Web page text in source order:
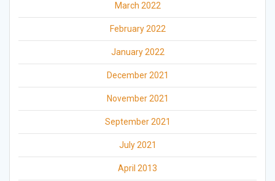
March 2022
February 2022
January 2022
December 2021
November 2021
September 2021
July 2021
April 2013